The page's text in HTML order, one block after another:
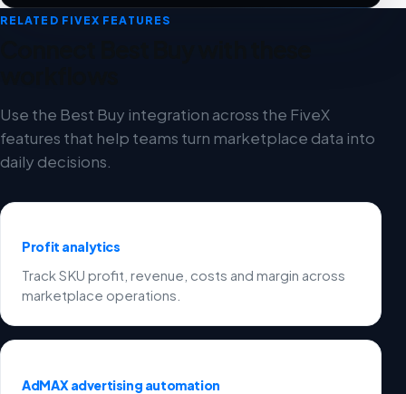
RELATED FIVEX FEATURES
Use the Best Buy integration across the FiveX
features that help teams turn marketplace data into
daily decisions.
Profit analytics
Track SKU profit, revenue, costs and margin across
marketplace operations.
AdMAX advertising automation